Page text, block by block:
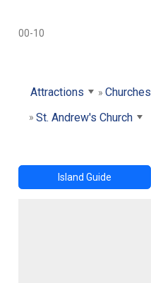
00-10
Attractions Churches
St. Andrew's Church
Island Guide